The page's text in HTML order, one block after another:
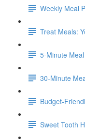
Weekly Meal
Treat Meals:
5-Minute
30-Minute
Budget-
Sweet Tooth